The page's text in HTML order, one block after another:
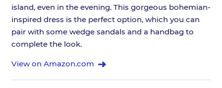
island, even in the evening. This gorgeous bohemian-
inspired dress is the perfect option, which you can
pair with some wedge sandals and a handbag to
complete the look.
View on Amazon.com